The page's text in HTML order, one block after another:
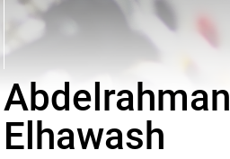
Abdelrahman
Elhawash